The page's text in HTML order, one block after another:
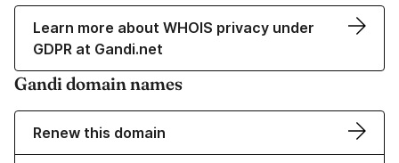
Learn more about WHOIS privacy under
GDPR at Gandi.net
Gandi domain names
Renew this domain